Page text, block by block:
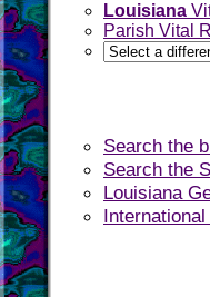
Louisiana
Parish Vital
Search the
Search the
Louisiana